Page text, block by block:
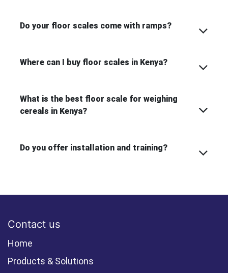
Do your floor scales come with ramps?
Where can I buy floor scales in Kenya?
What is the best floor scale for weighing
cereals in Kenya?
Do you offer installation and training?
Contact us
Home
Products & Solutions